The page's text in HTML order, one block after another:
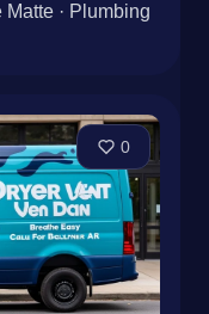
· Plumbing
0